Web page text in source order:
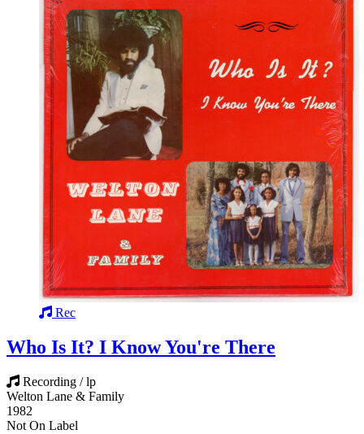
Rec
Who Is It? I Know You're There
Recording / lp
Welton Lane & Family
1982
Not On Label